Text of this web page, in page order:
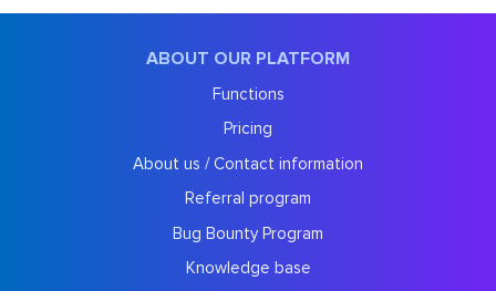
ABOUT OUR PLATFORM
Functions
Pricing
About us / Contact information
Referral program
Bug Bounty Program
Knowledge base